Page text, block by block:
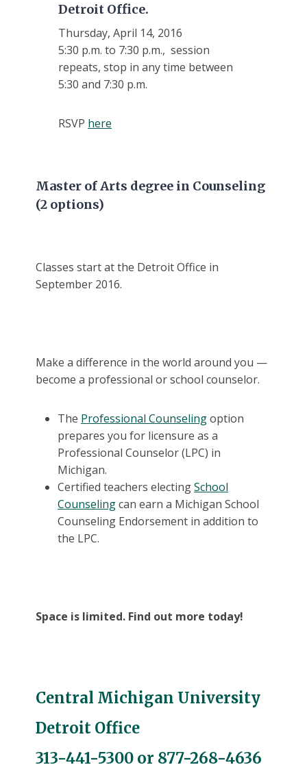
Detroit Office.
Thursday, April 14, 2016
5:30 p.m. to 7:30 p.m., session
repeats, stop in any time between
5:30 and 7:30 p.m.
RSVP here
Master of Arts degree in Counseling
(2 options)
Classes start at the Detroit Office in
September 2016.
Make a difference in the world around you —
become a professional or school counselor.
The Professional Counselingoption
prepares you for licensure as a
Professional Counselor (LPC) in
Michigan.
Certified teachers electingSchool
Counselingcan earn a Michigan School
Counseling Endorsement in addition to
the LPC.
Space is limited. Find out more today!
Central Michigan University
Detroit Office
313-441-5300 or 877-268-4636